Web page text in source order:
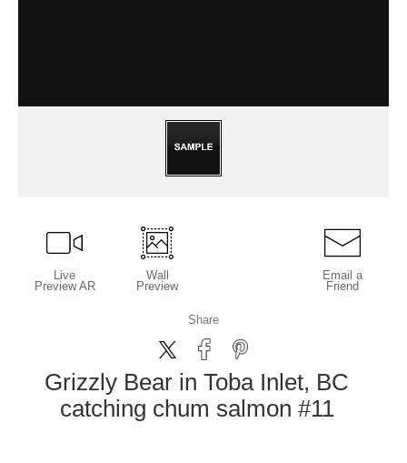
Live
Preview AR
Wall
Preview
Email a
Friend
Share
Grizzly Bear in Toba Inlet, BC
catching chum salmon #11